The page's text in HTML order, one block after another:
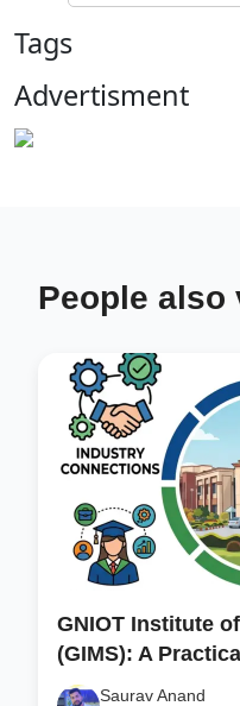
Tags
Advertisment
People also
GNIOT Institute
(GIMS): A
Saurav Anand